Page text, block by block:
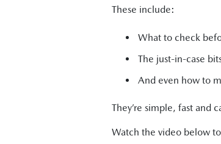
These include:
What to check
The just-in-case
And even how to
They’re simple, fast and
Watch the video below